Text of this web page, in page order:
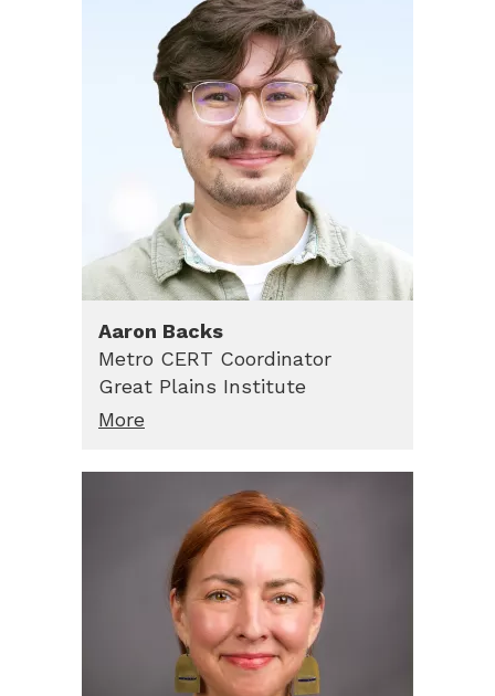
Aaron Backs
Metro CERT Coordinator
Great Plains Institute
More